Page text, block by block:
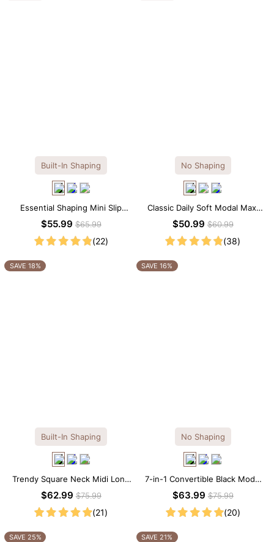
Built-In Shaping
Essential Shaping Mini Slip
Dress with Built-in Shapewear
$55.99$65.99
(22)
No Shaping
Classic Daily Soft Modal Maxi
Slip Dress
$50.99$60.99
(38)
SAVE 18%
Built-In Shaping
Trendy Square Neck Midi Long
Sleeve Dress with Built-in
$62.99$75.99
(21)
SAVE 16%
No Shaping
7-in-1 Convertible Black Modal
Maxi Square Neck Long
$63.99$75.99
(20)
SAVE 25% SAVE 21%